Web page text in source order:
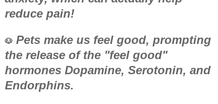
reduce pain!
🐶 Pets make us feel good, prompting
the release of the "feel good"
hormones Dopamine, Serotonin, and
Endorphins.